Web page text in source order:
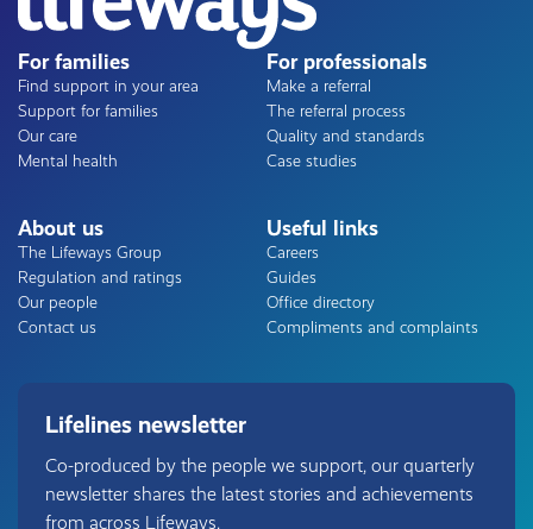
For families
Find support in your area
Support for families
Our care
Mental health
For professionals
Make a referral
The referral process
Quality and standards
Case studies
About us
The Lifeways Group
Regulation and ratings
Our people
Contact us
Useful links
Careers
Guides
Office directory
Compliments and complaints
Lifelines newsletter
Co-produced by the people we support, our quarterly
newsletter shares the latest stories and achievements
from across Lifeways.